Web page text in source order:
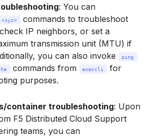
: You can
commands to troubleshoot
IP neighbors, or set a
transmission unit (MTU) if
you can also invoke
ping
commands from execcli
for
purposes.
container troubleshooting: Upon
F5 Distributed Cloud Support
teams, you can